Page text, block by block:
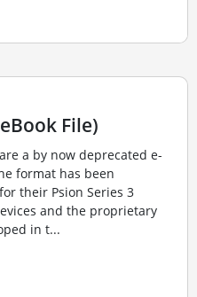
File)
a by now deprecated e-
format has been
their Psion Series 3
and the proprietary
in t...